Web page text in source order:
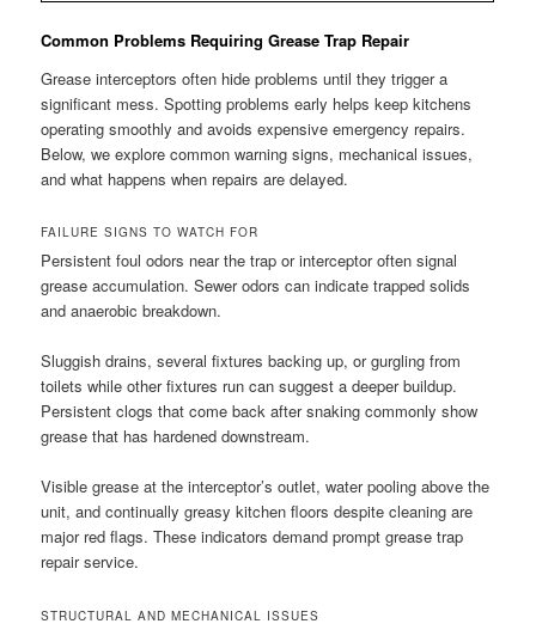
Common Problems Requiring Grease Trap Repair
Grease interceptors often hide problems until they trigger a
significant mess. Spotting problems early helps keep kitchens
operating smoothly and avoids expensive emergency repairs.
Below, we explore common warning signs, mechanical issues,
and what happens when repairs are delayed.
FAILURE SIGNS TO WATCH FOR
Persistent foul odors near the trap or interceptor often signal
grease accumulation. Sewer odors can indicate trapped solids
and anaerobic breakdown.
Sluggish drains, several fixtures backing up, or gurgling from
toilets while other fixtures run can suggest a deeper buildup.
Persistent clogs that come back after snaking commonly show
grease that has hardened downstream.
Visible grease at the interceptor’s outlet, water pooling above the
unit, and continually greasy kitchen floors despite cleaning are
major red flags. These indicators demand prompt grease trap
repair service.
STRUCTURAL AND MECHANICAL ISSUES